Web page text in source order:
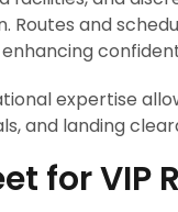
Routes and
expertise
and landing
for VIP